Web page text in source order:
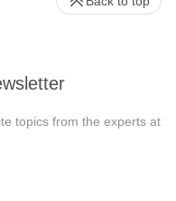
topics from the experts at